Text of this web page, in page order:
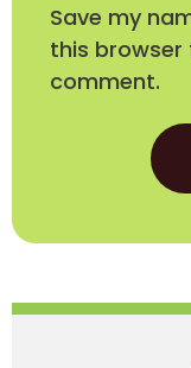
Save my
this browser
comment.